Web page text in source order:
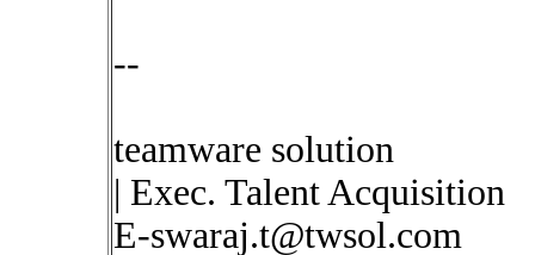
--
teamware solution
| Exec. Talent Acquisition
E-swaraj.t@twsol.com